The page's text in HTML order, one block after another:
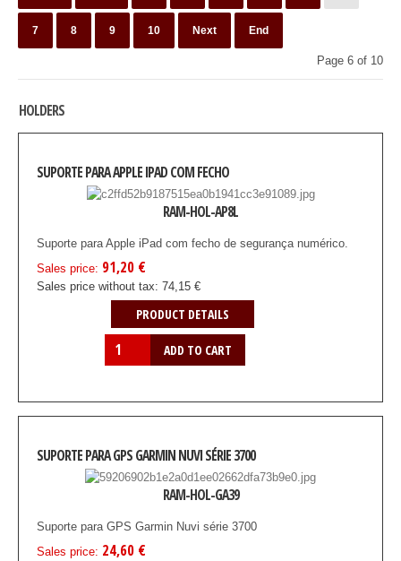
7 8 9 10 Next End
Page 6 of 10
HOLDERS
SUPORTE PARA APPLE IPAD COM FECHO
RAM-HOL-AP8L
Suporte para Apple iPad com fecho de segurança numérico.
Sales price: 91,20 €
Sales price without tax: 74,15 €
PRODUCT DETAILS
SUPORTE PARA GPS GARMIN NUVI SÉRIE 3700
RAM-HOL-GA39
Suporte para GPS Garmin Nuvi série 3700
Sales price: 24,60 €